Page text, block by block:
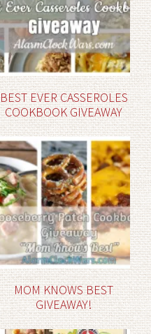
BEST EVER CASSEROLES
COOKBOOK GIVEAWAY
MOM KNOWS BEST
GIVEAWAY!